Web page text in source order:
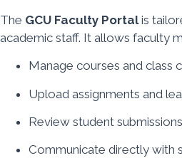
The GCU Faculty Portalis
academic staff. It allows faculty
Manage courses and class
Upload assignments and
Review student
Communicate directly with